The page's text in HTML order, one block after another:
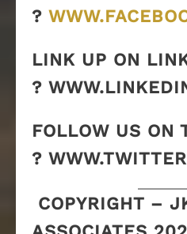
?
LINK UP ON
?
FOLLOW US ON
?
COPYRIGHT –